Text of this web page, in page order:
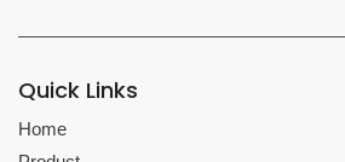
Quick Links
Home